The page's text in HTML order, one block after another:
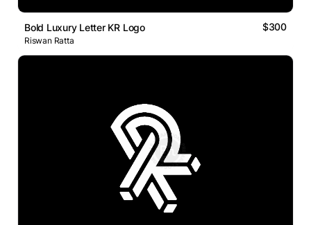
Bold Luxury Letter KR Logo $300
Riswan Ratta